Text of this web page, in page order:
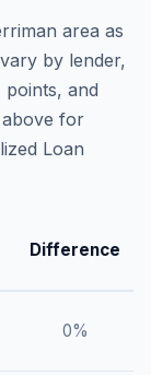
area as
by lender,
and
for
Loan
Difference
0%